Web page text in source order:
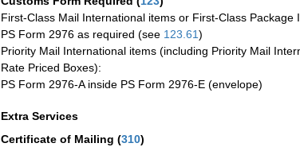
First-Class Mail International items or First-Class Package
PS Form 2976 as required (see 123.61)
Priority Mail International items (including Priority Mail
Rate Priced Boxes):
PS Form 2976-A inside PS Form 2976-E (envelope)
Extra Services
Certificate of Mailing (310)